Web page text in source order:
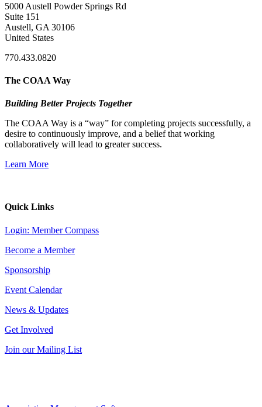
5000 Austell Powder Springs Rd
Suite 151
Austell, GA 30106
United States
770.433.0820
The COAA Way
Building Better Projects Together
The COAA Way is a “way” for completing projects successfully, a
desire to continuously improve, and a belief that working
collaboratively will lead to greater success.
Learn More
Quick Links
Login: Member Compass
Become a Member
Sponsorship
Event Calendar
News & Updates
Get Involved
Join our Mailing List